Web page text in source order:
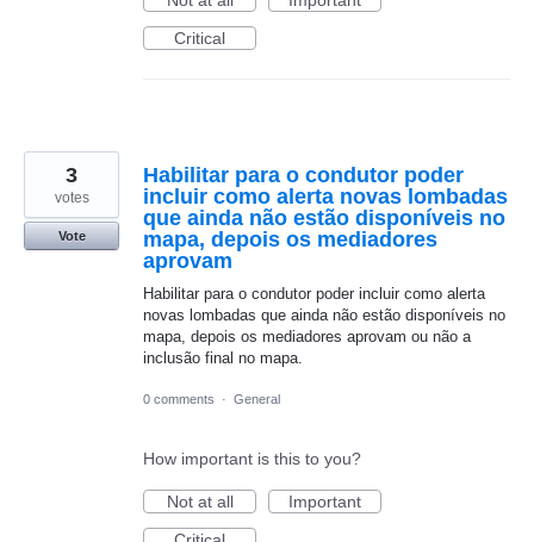
Critical
Habilitar para o condutor poder
incluir como alerta novas lombadas
que ainda não estão disponíveis no
mapa, depois os mediadores
aprovam
Habilitar para o condutor poder incluir como alerta
novas lombadas que ainda não estão disponíveis no
mapa, depois os mediadores aprovam ou não a
inclusão final no mapa.
3
votes
Vote
0 comments · General
How important is this to you?
Not at all
Important